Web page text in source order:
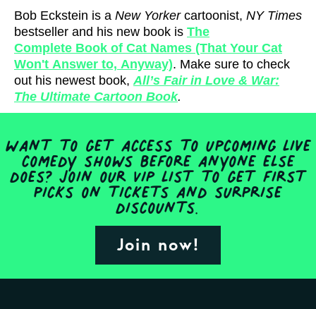
Bob Eckstein is a New Yorkercartoonist, NY Times
bestseller and his new book is The
Complete Book of Cat Names (That Your Cat
Won't Answer to, Anyway). Make sure to check
out his newest book, All’s Fair in Love & War:
The Ultimate Cartoon Book.
Want to get access to upcoming live
comedy shows before anyone else
does? Join our VIP list to get first
picks on tickets and surprise
discounts.
Join now!